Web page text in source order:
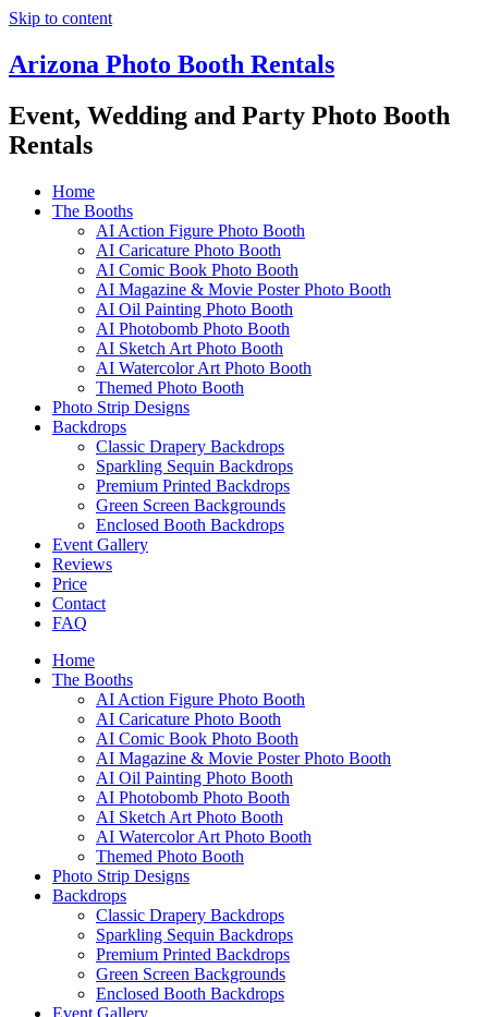
Skip to content
Arizona Photo Booth Rentals
Event, Wedding and Party Photo Booth
Rentals
Home
The Booths
AI Action Figure Photo Booth
AI Caricature Photo Booth
AI Comic Book Photo Booth
AI Magazine & Movie Poster Photo Booth
AI Oil Painting Photo Booth
AI Photobomb Photo Booth
AI Sketch Art Photo Booth
AI Watercolor Art Photo Booth
Themed Photo Booth
Photo Strip Designs
Backdrops
Classic Drapery Backdrops
Sparkling Sequin Backdrops
Premium Printed Backdrops
Green Screen Backgrounds
Enclosed Booth Backdrops
Event Gallery
Reviews
Price
Contact
FAQ
Home
The Booths
AI Action Figure Photo Booth
AI Caricature Photo Booth
AI Comic Book Photo Booth
AI Magazine & Movie Poster Photo Booth
AI Oil Painting Photo Booth
AI Photobomb Photo Booth
AI Sketch Art Photo Booth
AI Watercolor Art Photo Booth
Themed Photo Booth
Photo Strip Designs
Backdrops
Classic Drapery Backdrops
Sparkling Sequin Backdrops
Premium Printed Backdrops
Green Screen Backgrounds
Enclosed Booth Backdrops
Event Gallery